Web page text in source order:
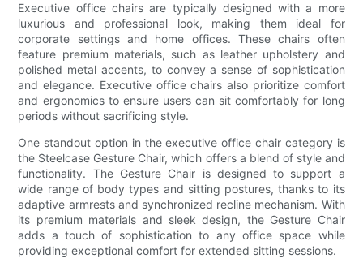
Executive office chairs are typically designed with a more
luxurious and professional look, making them ideal for
corporate settings and home offices. These chairs often
feature premium materials, such as leather upholstery and
polished metal accents, to convey a sense of sophistication
and elegance. Executive office chairs also prioritize comfort
and ergonomics to ensure users can sit comfortably for long
periods without sacrificing style.
One standout option in the executive office chair category is
the Steelcase Gesture Chair, which offers a blend of style and
functionality. The Gesture Chair is designed to support a
wide range of body types and sitting postures, thanks to its
adaptive armrests and synchronized recline mechanism. With
its premium materials and sleek design, the Gesture Chair
adds a touch of sophistication to any office space while
providing exceptional comfort for extended sitting sessions.